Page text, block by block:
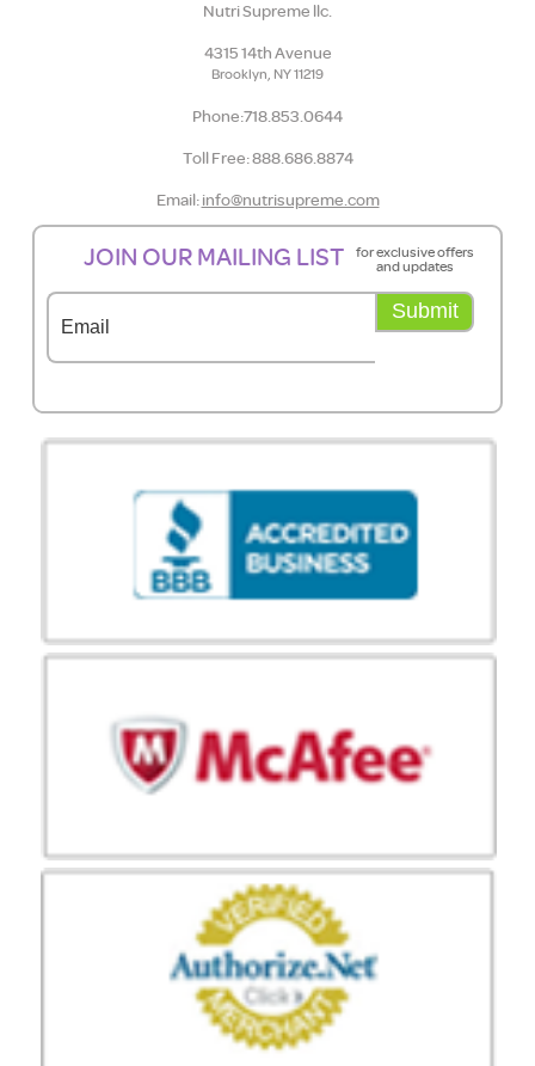
Nutri Supreme llc.
4315 14th Avenue
Brooklyn, NY 11219
Phone:718.853.0644
Toll Free: 888.686.8874
Email:info@nutrisupreme.com
JOIN OUR MAILING LIST
for exclusive offers
and updates